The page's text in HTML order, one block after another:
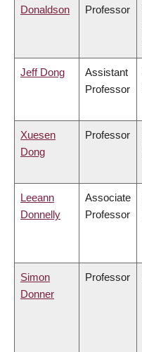
Donaldson
Professor
Jeff Dong
Assistant
Professor
Xuesen
Dong
Professor
Leeann
Donnelly
Associate
Professor
Simon
Donner
Professor